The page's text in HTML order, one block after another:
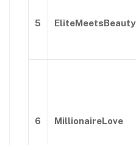
5 EliteMeetsBeauty
6 MillionaireLove